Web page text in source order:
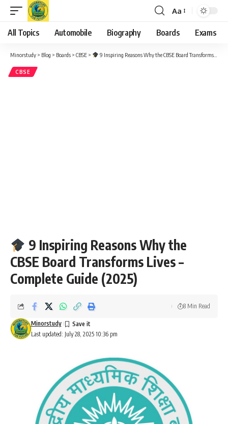
Font
Resizer
Aa
All Topics Automobile Biography Boards Exams
Minorstudy > Blog > Boards > CBSE > 9 Inspiring Reasons Why the CBSE Board Transforms Lives – Complete Guide (2025)
CBSE
9 Inspiring Reasons Why the
CBSE Board Transforms Lives –
Complete Guide (2025)
Last updated: July 28, 2025 10:36 pm
Minorstudy
8 Min Read